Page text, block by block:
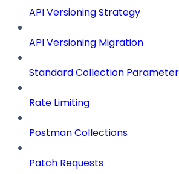
API Versioning Strategy
API Versioning Migration
Standard Collection
Rate Limiting
Postman Collections
Patch Requests